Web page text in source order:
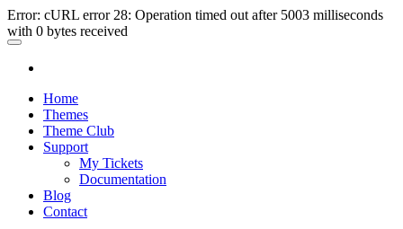
Error: cURL error 28: Operation timed out after 5003 milliseconds
with 0 bytes received
Home
Themes
Theme Club
Support
My Tickets
Documentation
Blog
Contact